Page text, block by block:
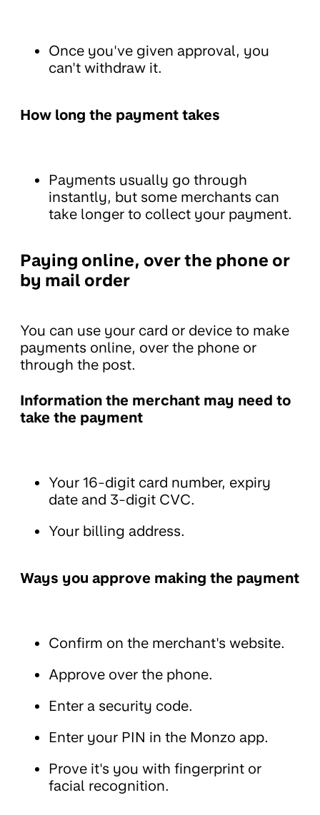
Once you've given approval, you
can't withdraw it.
How long the payment takes
Payments usually go through
instantly, but some merchants can
take longer to collect your payment.
Paying online, over the phone or
by mail order
You can use your card or device to make
payments online, over the phone or
through the post.
Information the merchant may need to
take the payment
Your 16-digit card number, expiry
date and 3-digit CVC.
Your billing address.
Ways you approve making the payment
Confirm on the merchant's website.
Approve over the phone.
Enter a security code.
Enter your PIN in the Monzo app.
Prove it's you with fingerprint or
facial recognition.